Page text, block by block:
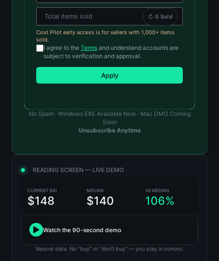
READING SCREEN — LIVE DEMO
CURRENT BID
$148
MEDIAN
$140
VS MEDIAN
106%
Watch the 90-second demo
Neutral data. No “buy” or “don’t buy” — you stay in control.
↻ 0 Sold
Cost Pilot early access is for sellers with 1,000+ items
sold.
I agree to the Terms and understand accounts are
subject to verification and approval.
Apply
No Spam · Windows EXE Available Now · Mac DMG Coming
Soon
Unsubscribe Anytime